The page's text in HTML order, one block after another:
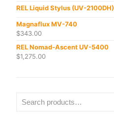
REL Liquid Stylus (UV-2100DH)
Magnaflux MV-740
$343.00
REL Nomad-Ascent UV-5400
$1,275.00